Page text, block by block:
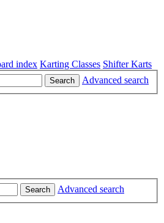
index Karting Classes Shifter Karts
Search
Advanced search
Search
Advanced search